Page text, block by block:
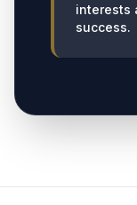
interests
success.